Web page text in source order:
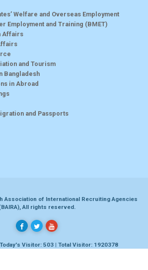
Welfare and Overseas Employment
Employment and Training (BMET)
Affairs
and Tourism
Bangladesh
in Abroad
and Passports
Association of International Recruiting Agencies
All rights reserved.
Visitor: 503 | Total Visitor: 1920378